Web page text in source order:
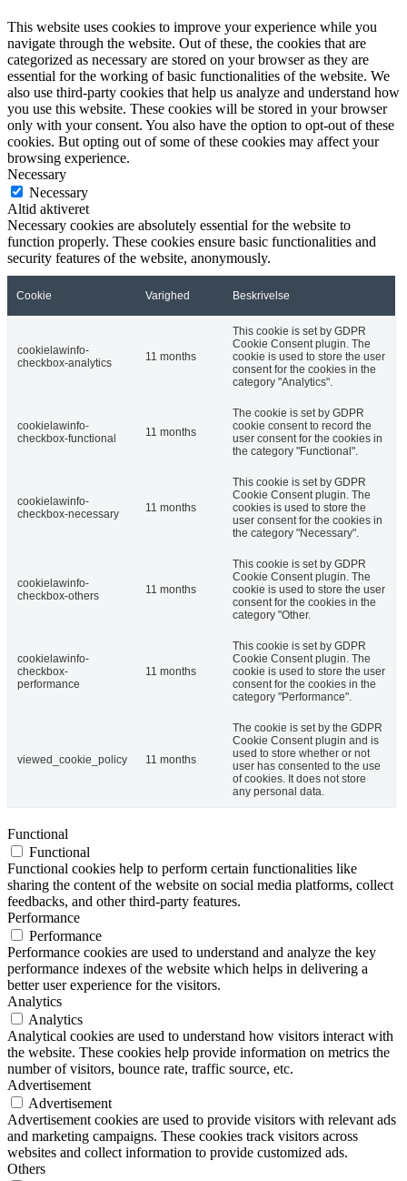
This website uses cookies to improve your experience while you
navigate through the website. Out of these, the cookies that are
categorized as necessary are stored on your browser as they are
essential for the working of basic functionalities of the website. We
also use third-party cookies that help us analyze and understand how
you use this website. These cookies will be stored in your browser
only with your consent. You also have the option to opt-out of these
cookies. But opting out of some of these cookies may affect your
browsing experience.
Necessary
Necessary
Altid aktiveret
Necessary cookies are absolutely essential for the website to
function properly. These cookies ensure basic functionalities and
security features of the website, anonymously.
Cookie Varighed Beskrivelse
cookielawinfo-
checkbox-analytics
11 months
This cookie is set by GDPR
Cookie Consent plugin. The
cookie is used to store the user
consent for the cookies in the
category "Analytics".
cookielawinfo-
checkbox-functional
11 months
The cookie is set by GDPR
cookie consent to record the
user consent for the cookies in
the category "Functional".
cookielawinfo-
checkbox-necessary
11 months
This cookie is set by GDPR
Cookie Consent plugin. The
cookies is used to store the
user consent for the cookies in
the category "Necessary".
cookielawinfo-
checkbox-others
11 months
This cookie is set by GDPR
Cookie Consent plugin. The
cookie is used to store the user
consent for the cookies in the
category "Other.
cookielawinfo-
checkbox-
performance
11 months
This cookie is set by GDPR
Cookie Consent plugin. The
cookie is used to store the user
consent for the cookies in the
category "Performance".
viewed_cookie_policy 11 months
The cookie is set by the GDPR
Cookie Consent plugin and is
used to store whether or not
user has consented to the use
of cookies. It does not store
any personal data.
Functional
Functional
Functional cookies help to perform certain functionalities like
sharing the content of the website on social media platforms, collect
feedbacks, and other third-party features.
Performance
Performance
Performance cookies are used to understand and analyze the key
performance indexes of the website which helps in delivering a
better user experience for the visitors.
Analytics
Analytics
Analytical cookies are used to understand how visitors interact with
the website. These cookies help provide information on metrics the
number of visitors, bounce rate, traffic source, etc.
Advertisement
Advertisement
Advertisement cookies are used to provide visitors with relevant ads
and marketing campaigns. These cookies track visitors across
websites and collect information to provide customized ads.
Others